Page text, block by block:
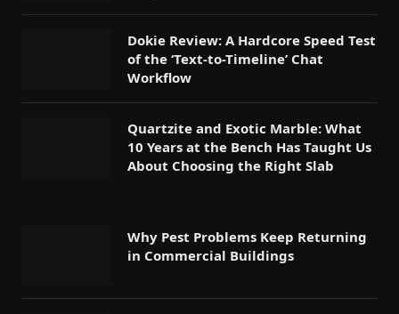
Dokie Review: A Hardcore Speed Test
of the ‘Text-to-Timeline’ Chat
Workflow
Quartzite and Exotic Marble: What
10 Years at the Bench Has Taught Us
About Choosing the Right Slab
Why Pest Problems Keep Returning
in Commercial Buildings